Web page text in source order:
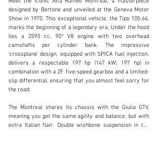
info@coolclassicclub.com
+31 (0) 35 203 17 53
Visit dealer's website
designed by Bertone and unveiled at the Geneva Motor
Show in 1970. This exceptional vehicle, the Tipo 105.64,
marks the beginning of a legendary era. Under the hood
lies a 2593 cc, 90° V8 engine with two overhead
camshafts per cylinder bank. The impressive
'crossplane' design, equipped with SPICA fuel injection,
delivers a respectable 197 hp (147 kW; 197 hp) in
combination with a ZF five-speed gearbox and a limited-
slip differential, ensuring that you almost feel sorry for
the road.
The Montreal shares its chassis with the Giulia GTV,
meaning you get the same agility and balance, but with
extra Italian flair. Double wishbone suspension in the